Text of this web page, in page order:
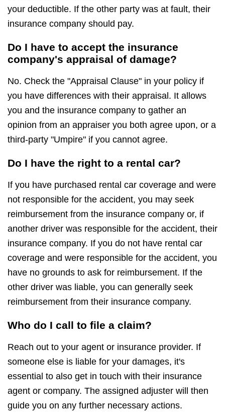
your deductible. If the other party was at fault, their
insurance company should pay.
Do I have to accept the insurance
company's appraisal of damage?
No. Check the "Appraisal Clause" in your policy if
you have differences with their appraisal. It allows
you and the insurance company to gather an
opinion from an appraiser you both agree upon, or a
third-party "Umpire" if you cannot agree.
Do I have the right to a rental car?
If you have purchased rental car coverage and were
not responsible for the accident, you may seek
reimbursement from the insurance company or, if
another driver was responsible for the accident, their
insurance company. If you do not have rental car
coverage and were responsible for the accident, you
have no grounds to ask for reimbursement. If the
other driver was liable, you can generally seek
reimbursement from their insurance company.
Who do I call to file a claim?
Reach out to your agent or insurance provider. If
someone else is liable for your damages, it's
essential to also get in touch with their insurance
agent or company. The assigned adjuster will then
guide you on any further necessary actions.